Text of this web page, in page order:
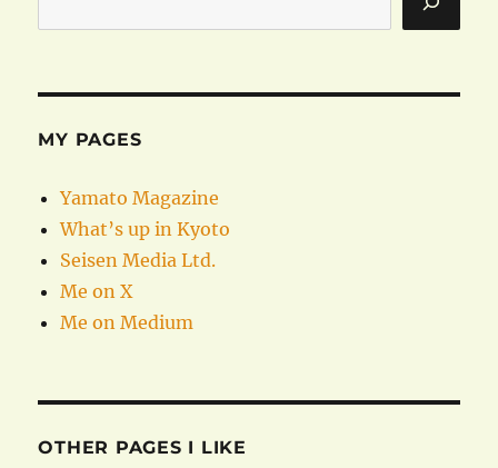
MY PAGES
Yamato Magazine
What’s up in Kyoto
Seisen Media Ltd.
Me on X
Me on Medium
OTHER PAGES I LIKE